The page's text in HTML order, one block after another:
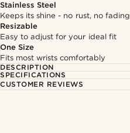
Stainless Steel
Keeps its shine - no rust, no fading
Resizable
Easy to adjust for your ideal fit
One Size
Fits most wrists comfortably
DESCRIPTION
SPECIFICATIONS
CUSTOMER REVIEWS